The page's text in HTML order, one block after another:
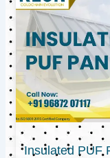
Insulated PUF